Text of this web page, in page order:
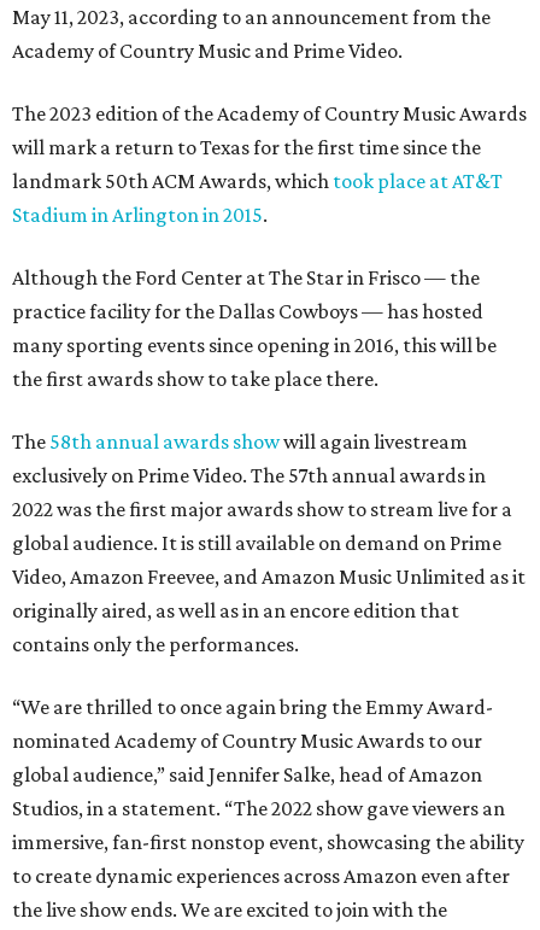
May 11, 2023, according to an announcement from the
Academy of Country Music and Prime Video.
The 2023 edition of the Academy of Country Music Awards
will mark a return to Texas for the first time since the
landmark 50th ACM Awards, which took place at AT&T
Stadium in Arlington in 2015.
Although the Ford Center at The Star in Frisco — the
practice facility for the Dallas Cowboys — has hosted
many sporting events since opening in 2016, this will be
the first awards show to take place there.
The 58th annual awards showwill again livestream
exclusively on Prime Video. The 57th annual awards in
2022 was the first major awards show to stream live for a
global audience. It is still available on demand on Prime
Video, Amazon Freevee, and Amazon Music Unlimited as it
originally aired, as well as in an encore edition that
contains only the performances.
“We are thrilled to once again bring the Emmy Award-
nominated Academy of Country Music Awards to our
global audience,” said Jennifer Salke, head of Amazon
Studios, in a statement. “The 2022 show gave viewers an
immersive, fan-first nonstop event, showcasing the ability
to create dynamic experiences across Amazon even after
the live show ends. We are excited to join with the